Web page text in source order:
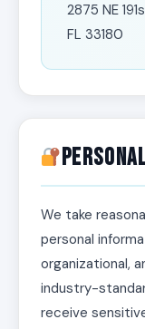
2875 NE
FL 33180
We take
personal
organizational,
industry-
receive